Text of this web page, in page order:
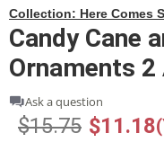
Collection: Here Comes
Candy Cane
Ornaments
Ask a question
$15.75 $11.18